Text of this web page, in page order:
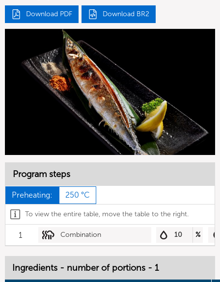
Download PDF Download BR2
Program steps
Preheating: 250 °C
To view the entire table, move the table to the right.
1 Combination 10 %
Ingredients - number of portions - 1